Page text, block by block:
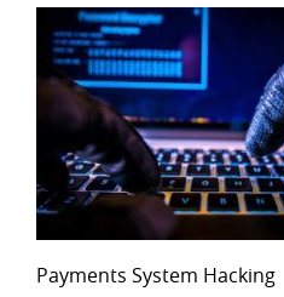
Payments System Hacking